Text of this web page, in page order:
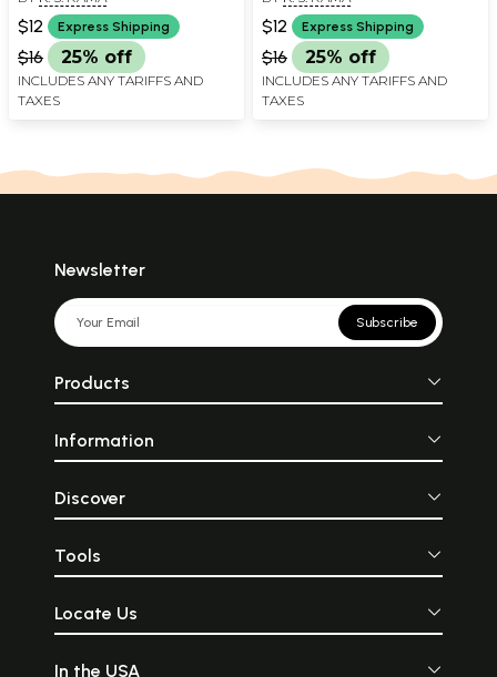
$12 Express Shipping
$16 25% off
INCLUDES ANY TARIFFS AND
TAXES
$12 Express Shipping
$16 25% off
INCLUDES ANY TARIFFS AND
TAXES
Newsletter
Subscribe
Products
Information
Discover
Tools
Locate Us
In the USA